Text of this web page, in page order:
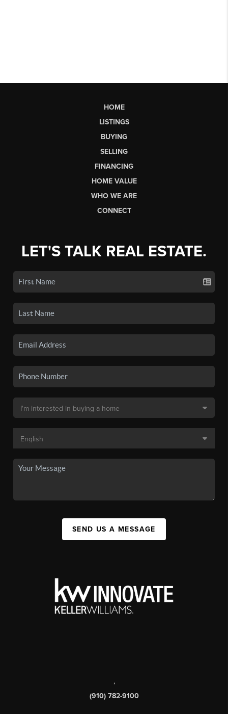
HOME
LISTINGS
BUYING
SELLING
FINANCING
HOME VALUE
WHO WE ARE
CONNECT
LET'S TALK REAL ESTATE.
SEND US A MESSAGE
,
(910) 782-9100